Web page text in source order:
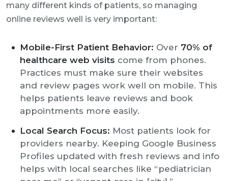
many different kinds of patients, so managing
online reviews well is very important:
Mobile-First Patient Behavior: Over 70% of
healthcare web visits come from phones.
Practices must make sure their websites
and review pages work well on mobile. This
helps patients leave reviews and book
appointments more easily.
Local Search Focus: Most patients look for
providers nearby. Keeping Google Business
Profiles updated with fresh reviews and info
helps with local searches like “pediatrician